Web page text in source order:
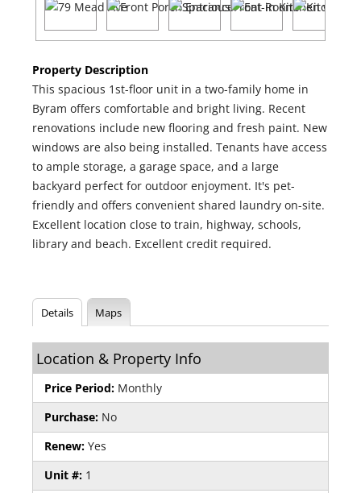
Property Description
This spacious 1st-floor unit in a two-family home in
Byram offers comfortable and bright living. Recent
renovations include new flooring and fresh paint. New
windows are also being installed. Tenants have access
to ample storage, a garage space, and a large
backyard perfect for outdoor enjoyment. It's pet-
friendly and offers convenient shared laundry on-site.
Excellent location close to train, highway, schools,
library and beach. Excellent credit required.
Details Maps
Location & Property Info
Price Period: Monthly
Purchase: No
Renew: Yes
Unit #: 1